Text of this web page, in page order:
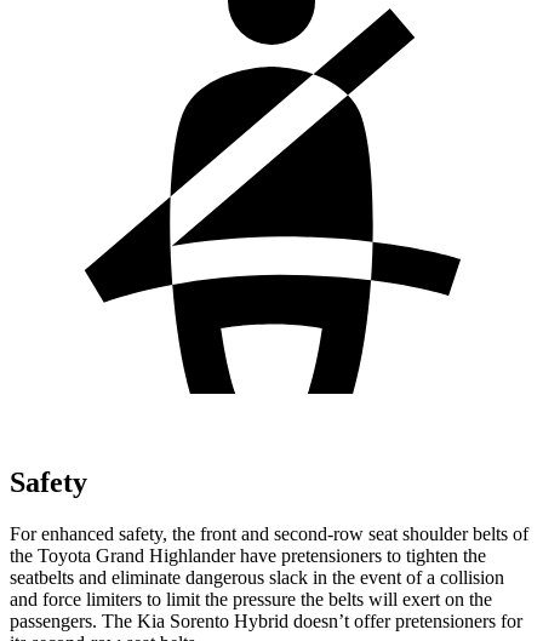
Safety
For enhanced safety, the front and second-row seat shoulder belts of
the Toyota Grand Highlander have pretensioners to tighten the
seatbelts and eliminate dangerous slack in the event of a collision
and force limiters to limit the pressure the belts will exert on the
passengers. The Kia Sorento Hybrid doesn’t offer pretensioners for